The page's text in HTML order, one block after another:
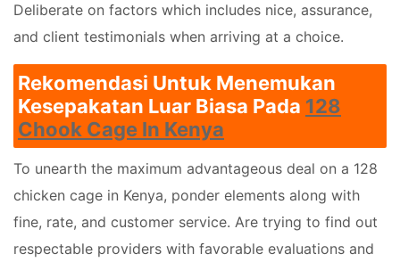
Deliberate on factors which includes nice, assurance,
and client testimonials when arriving at a choice.
Rekomendasi Untuk Menemukan
Kesepakatan Luar Biasa Pada 128
Chook Cage In Kenya
To unearth the maximum advantageous deal on a 128
chicken cage in Kenya, ponder elements along with
fine, rate, and customer service. Are trying to find out
respectable providers with favorable evaluations and